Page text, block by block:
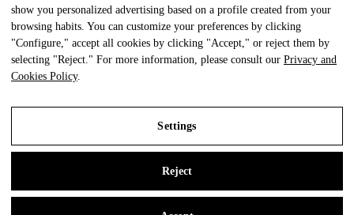
CIF: ESA46011888
Subscribe to our newsletter
To be aware of all our news and receive exclusive content, click
here.
show you personalized advertising based on a profile created from your
browsing habits. You can customize your preferences by clicking
"Configure," accept all cookies by clicking "Accept," or reject them by
selecting "Reject." For more information, please consult our Privacy and
Cookies Policy.
Settings
Reject
Legal Notice
Privacy and Cookies Policy